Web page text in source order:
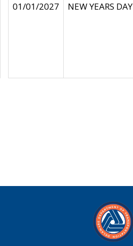
01/01/2027
NEW YEARS DAY